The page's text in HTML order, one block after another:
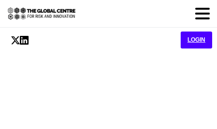
LOGIN